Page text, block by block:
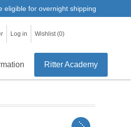
eligible for overnight shipping
Log in Wishlist (0)
Ritter Academy